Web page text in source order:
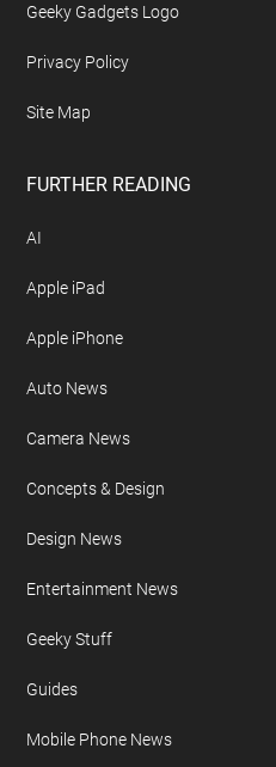
Geeky Gadgets Logo
Privacy Policy
Site Map
FURTHER READING
AI
Apple iPad
Apple iPhone
Auto News
Camera News
Concepts & Design
Design News
Entertainment News
Geeky Stuff
Guides
Mobile Phone News